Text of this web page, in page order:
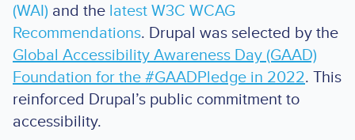
(WAI) and the latest W3C WCAG
Recommendations. Drupal was selected by the
Global Accessibility Awareness Day (GAAD)
Foundation for the #GAADPledge in 2022. This
reinforced Drupal’s public commitment to
accessibility.